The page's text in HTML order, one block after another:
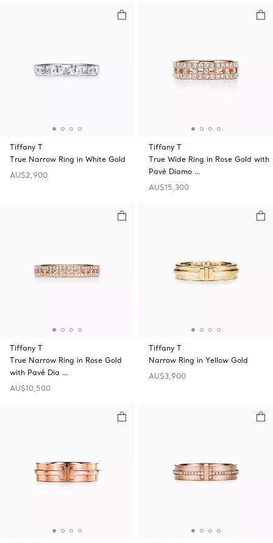
Tiffany T
True Narrow Ring in White Gold
AU$2,900
Tiffany T
True Wide Ring in Rose Gold with
Pavé Diamo …
AU$15,300
Tiffany T
True Narrow Ring in Rose Gold
with Pavé Dia …
AU$10,500
Tiffany T
Narrow Ring in Yellow Gold
AU$3,900